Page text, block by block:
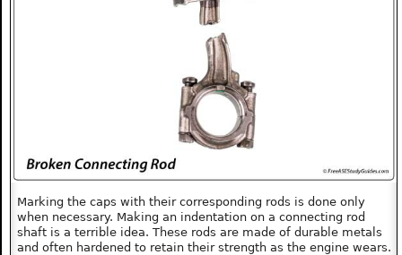
Marking the caps with their corresponding rods is done only
when necessary. Making an indentation on a connecting rod
shaft is a terrible idea. These rods are made of durable metals
and often hardened to retain their strength as the engine wears.